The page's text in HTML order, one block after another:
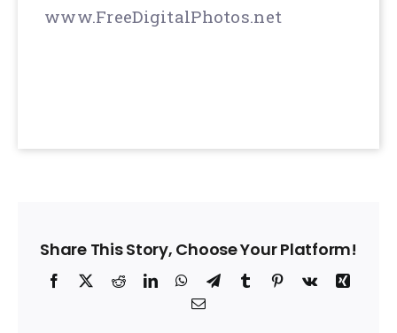
www.FreeDigitalPhotos.net
Share This Story, Choose Your Platform!
Facebook
X RedditLinkedInWhatsApp
TelegramTumblrPinterest
Vk
Xing
Email